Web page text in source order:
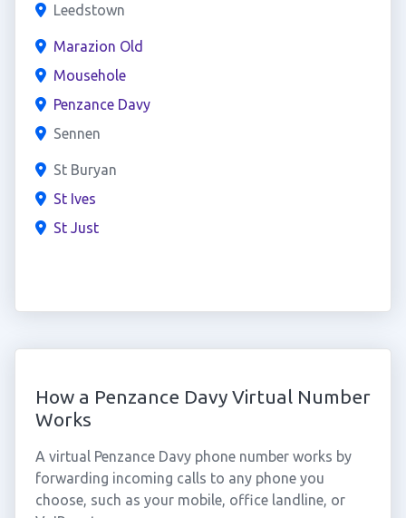
Leedstown
Marazion Old
Mousehole
Penzance Davy
Sennen
St Buryan
St Ives
St Just
How a Penzance Davy Virtual Number
Works
A virtual Penzance Davy phone number works by
forwarding incoming calls to any phone you
choose, such as your mobile, office landline, or